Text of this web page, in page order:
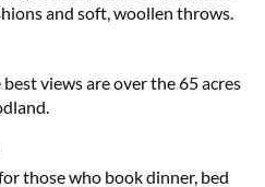
and soft, woollen throws.
best views are over the 65 acres
those who book dinner, bed